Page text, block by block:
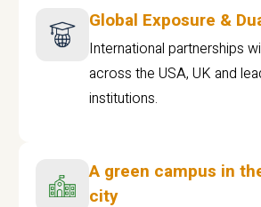
Global Exposure &
International partnerships
across the USA, UK and
institutions.
A green campus in
city